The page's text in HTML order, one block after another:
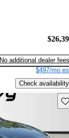
No additional dealer fees
$497/mo
Check availability